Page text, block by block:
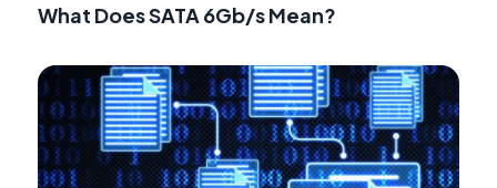
What Does SATA 6Gb/s Mean?